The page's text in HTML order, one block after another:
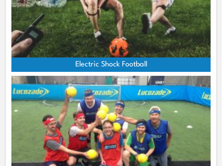
Electric Shock Football